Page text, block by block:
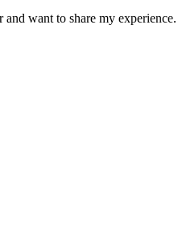
want to share my experience.